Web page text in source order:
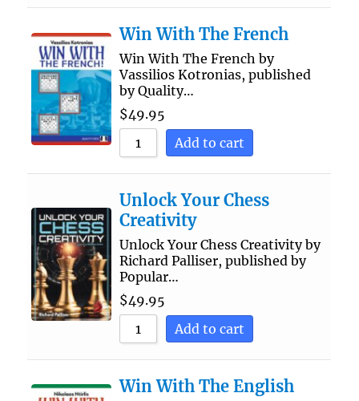
Win With The French
Win With The French by
Vassilios Kotronias, published
by Quality…
$49.95
Add to cart
Unlock Your Chess
Creativity
Unlock Your Chess Creativity by
Richard Palliser, published by
Popular…
$49.95
Add to cart
Win With The English